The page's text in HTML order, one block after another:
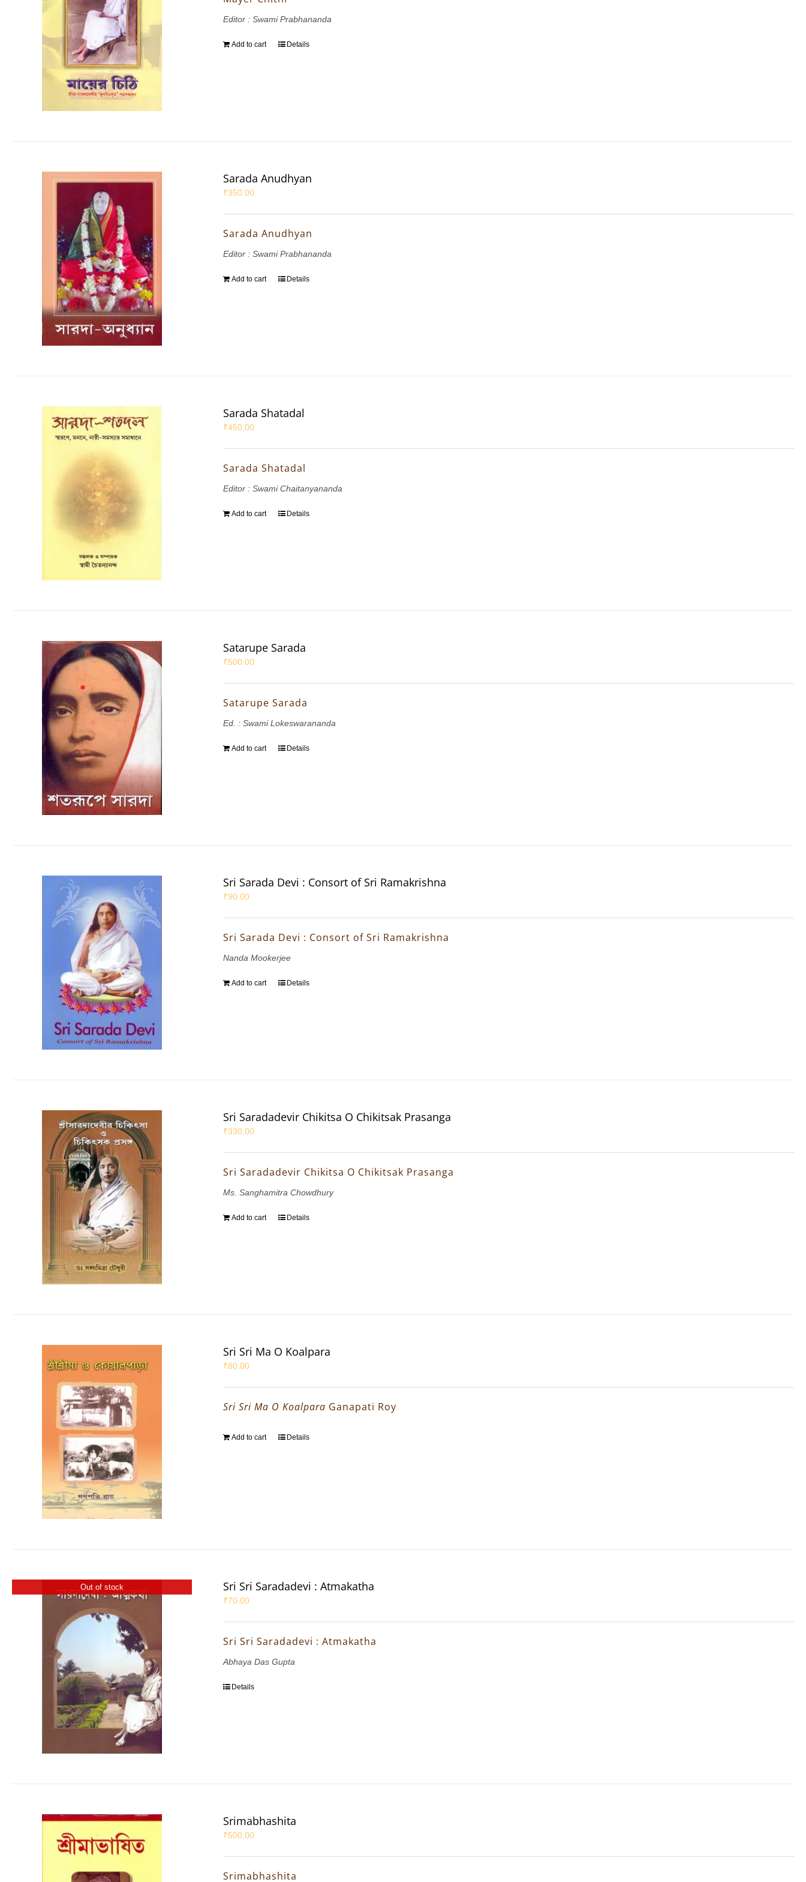
Editor : Swami Prabhananda
Add to cart Details
Sarada Anudhyan
₹350.00
Sarada Anudhyan
Editor : Swami Prabhananda
Add to cart Details
Sarada Shatadal
₹450.00
Sarada Shatadal
Editor : Swami Chaitanyananda
Add to cart Details
Satarupe Sarada
₹500.00
Satarupe Sarada
Ed. : Swami Lokeswarananda
Add to cart Details
Sri Sarada Devi : Consort of Sri Ramakrishna
₹90.00
Sri Sarada Devi : Consort of Sri Ramakrishna
Nanda Mookerjee
Add to cart Details
Sri Saradadevir Chikitsa O Chikitsak Prasanga
₹330.00
Sri Saradadevir Chikitsa O Chikitsak Prasanga
Ms. Sanghamitra Chowdhury
Add to cart Details
Sri Sri Ma O Koalpara
₹80.00
Sri Sri Ma O Koalpara Ganapati Roy
Add to cart Details
Out of stock Sri Sri Saradadevi : Atmakatha
₹70.00
Sri Sri Saradadevi : Atmakatha
Abhaya Das Gupta
Details
Srimabhashita
₹500.00
Srimabhashita